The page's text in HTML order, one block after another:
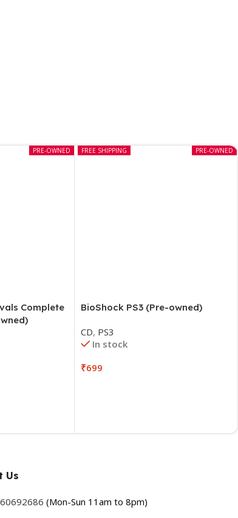
PRE-OWNED
Complete
PRE-OWNED
FREE SHIPPING
BioShock PS3 (Pre-owned)
CD, PS3
In stock
₹699
Us
(Mon-Sun 11am to 8pm)